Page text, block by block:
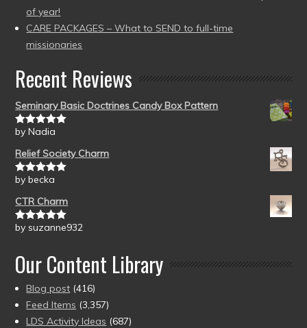
of year!
CARE PACKAGES – What to SEND to full-time
missionaries
Recent Reviews
Seminary Basic Doctrines Candy Box Pattern
Rated5out
by Nadia
Relief Society Charm
Rated5out
by becka
CTR Charm
Rated5out
by suzanne932
Our Content Library
Blog post (416)
Feed Items (3,357)
LDS Activity Ideas (687)